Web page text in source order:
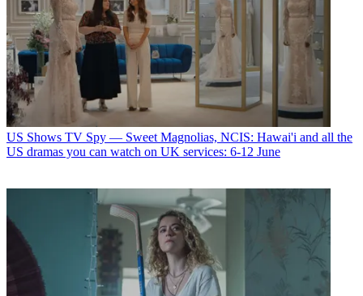
US Shows TV Spy — Sweet Magnolias, NCIS: Hawai'i and all the
US dramas you can watch on UK services: 6-12 June